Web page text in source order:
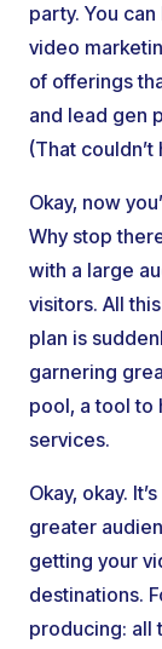
party. You
video
of offerings
and lead gen
(That couldn’t
Okay, now
Why stop
with a large
visitors. All
plan is
garnering
pool, a tool to
services.
Okay, okay.
greater
getting your
destinations.
producing: all